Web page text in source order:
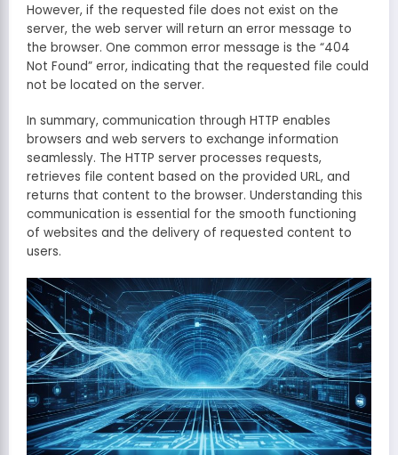
However, if the requested file does not exist on the
server, the web server will return an error message to
the browser. One common error message is the “404
Not Found” error, indicating that the requested file could
not be located on the server.
In summary, communication through HTTP enables
browsers and web servers to exchange information
seamlessly. The HTTP server processes requests,
retrieves file content based on the provided URL, and
returns that content to the browser. Understanding this
communication is essential for the smooth functioning
of websites and the delivery of requested content to
users.